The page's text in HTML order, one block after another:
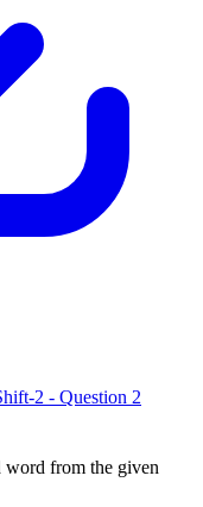
2 - Question 2
word from the given